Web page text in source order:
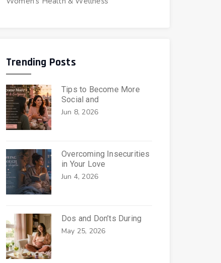
Trending Posts
Tips to Become More
Social and
Jun 8, 2026
Overcoming Insecurities
in Your Love
Jun 4, 2026
Dos and Don’ts During
May 25, 2026